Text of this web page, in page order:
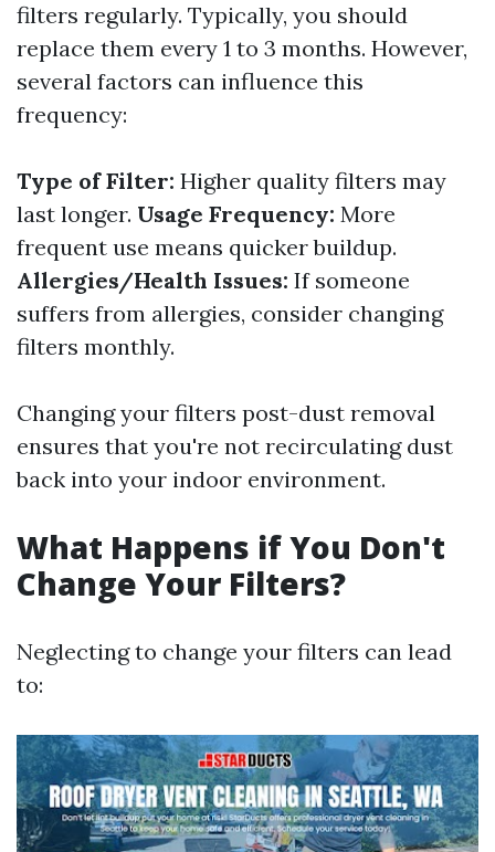
filters regularly. Typically, you should
replace them every 1 to 3 months. However,
several factors can influence this
frequency:
Type of Filter: Higher quality filters may
last longer. Usage Frequency: More
frequent use means quicker buildup.
Allergies/Health Issues: If someone
suffers from allergies, consider changing
filters monthly.
Changing your filters post-dust removal
ensures that you're not recirculating dust
back into your indoor environment.
What Happens if You Don't
Change Your Filters?
Neglecting to change your filters can lead
to: